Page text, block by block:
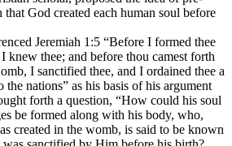
that God created each human soul before
Jeremiah 1:5 “Before I formed thee
knew thee; and before thou camest forth
I sanctified thee, and I ordained thee a
the nations” as his basis of his argument
forth a question, “How could his soul
be formed along with his body, who,
created in the womb, is said to be known